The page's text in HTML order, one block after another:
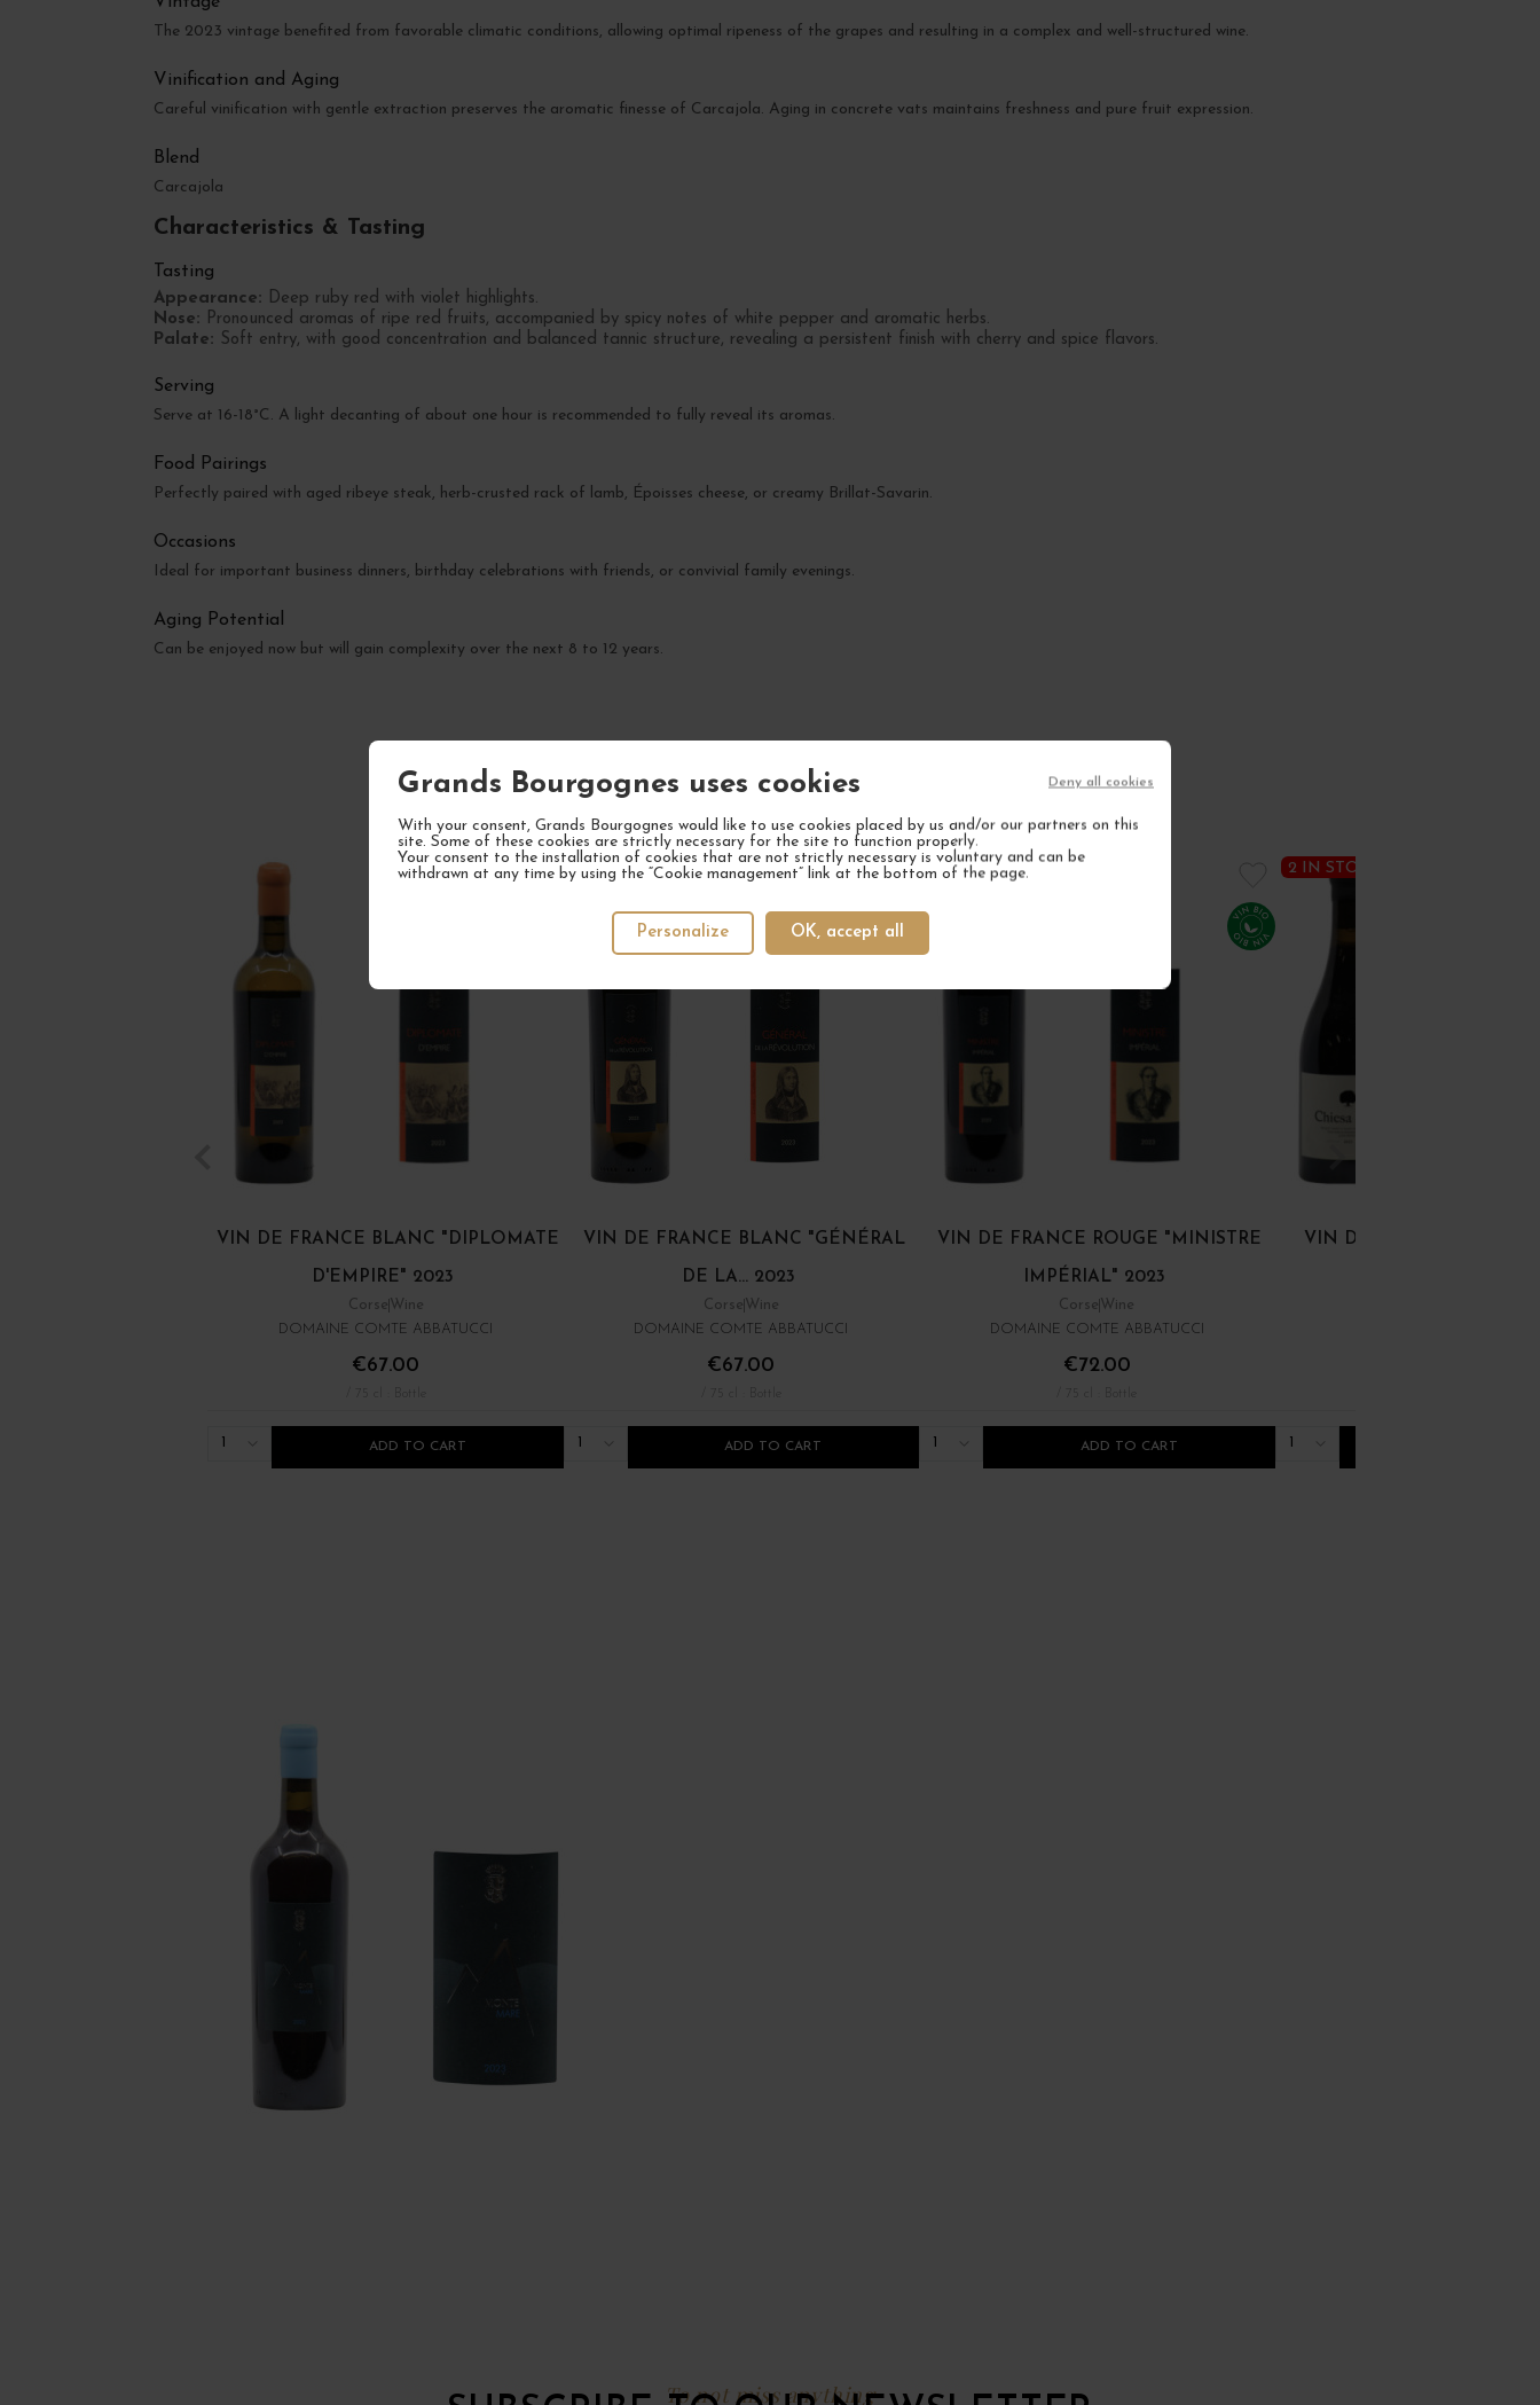
Grands Bourgognes uses cookies
With your consent, Grands Bourgognes would like to use cookies placed by us and/or our partners on this
site. Some of these cookies are strictly necessary for the site to function properly.
Your consent to the installation of cookies that are not strictly necessary is voluntary and can be
withdrawn at any time by using the “Cookie management” link at the bottom of the page.
OK, accept all
Deny all cookies
Personalize
The 2023 vintage benefited from favorable climatic conditions, allowing optimal ripeness of the grapes and resulting in a complex and well-structured wine.
Vinification and Aging
Careful vinification with gentle extraction preserves the aromatic finesse of Carcajola. Aging in concrete vats maintains freshness and pure fruit expression.
Blend
Carcajola
Characteristics & Tasting
Tasting
Appearance: Deep ruby red with violet highlights.
Nose: Pronounced aromas of ripe red fruits, accompanied by spicy notes of white pepper and aromatic herbs.
Palate: Soft entry, with good concentration and balanced tannic structure, revealing a persistent finish with cherry and spice flavors.
Serving
Serve at 16-18°C. A light decanting of about one hour is recommended to fully reveal its aromas.
Food Pairings
Perfectly paired with aged ribeye steak, herb-crusted rack of lamb, Époisses cheese, or creamy Brillat-Savarin.
Occasions
Ideal for important business dinners, birthday celebrations with friends, or convivial family evenings.
Aging Potential
Can be enjoyed now but will gain complexity over the next 8 to 12 years.
YOUR NEXT FAVORITE
VIN DE FRANCE BLANC "DIPLOMATE
D'EMPIRE" 2023
Corse Wine
DOMAINE COMTE ABBATUCCI
€67.00
ADD TO CART
VIN DE FRANCE BLANC "GÉNÉRAL
DE LA... 2023
Corse Wine
DOMAINE COMTE ABBATUCCI
€67.00
ADD TO CART
VIN DE FRANCE ROUGE "MINISTRE
IMPÉRIAL" 2023
Corse Wine
DOMAINE COMTE ABBATUCCI
€72.00
ADD TO CART
2 IN STOCK
VIN DE FRANCE ROUGE
To not miss anything